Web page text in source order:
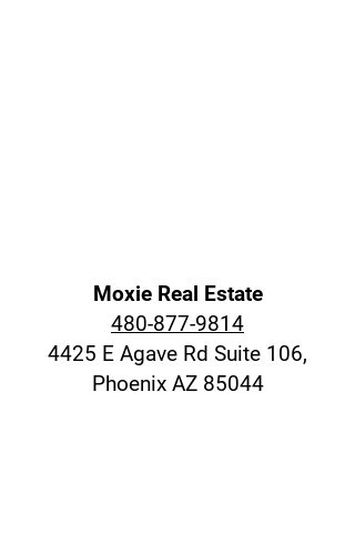
Moxie Real Estate
480-877-9814
4425 E Agave Rd Suite 106,
Phoenix AZ 85044